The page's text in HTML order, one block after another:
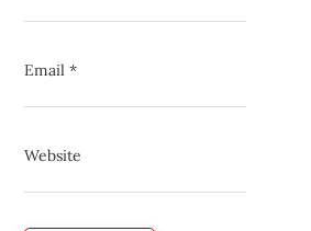
Email*
Website